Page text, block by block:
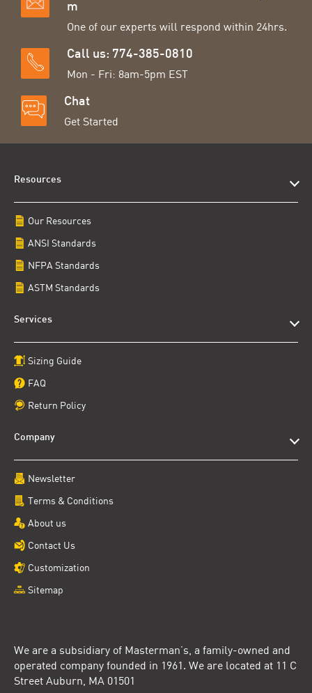
m
One of our experts will respond within 24hrs.
Call us: 774-385-0810
Mon - Fri: 8am-5pm EST
Chat
Get Started
We are a subsidiary of Masterman’s, a family-owned and
operated company founded in 1961. We are located at 11 C
Street Auburn, MA 01501
Resources
Our Resources
ANSI Standards
NFPA Standards
ASTM Standards
Services
Sizing Guide
FAQ
Return Policy
Company
Newsletter
Terms & Conditions
About us
Contact Us
Customization
Sitemap